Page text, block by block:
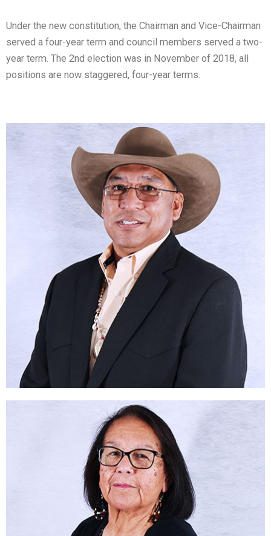
Under the new constitution, the Chairman and Vice-Chairman
served a four-year term and council members served a two-
year term. The 2nd election was in November of 2018, all
positions are now staggered, four-year terms.